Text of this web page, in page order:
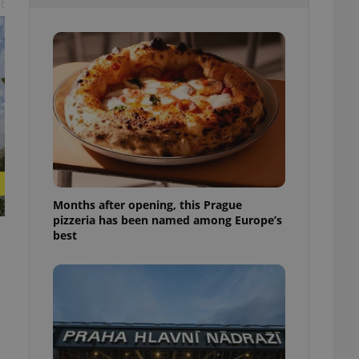
Months after opening, this Prague
pizzeria has been named among Europe’s
best
It is
number, how it is
but a good
in status for a
long-term sign-ins
a
maintain access
unnecessary
- which is a
service. This
in a site and
as real time